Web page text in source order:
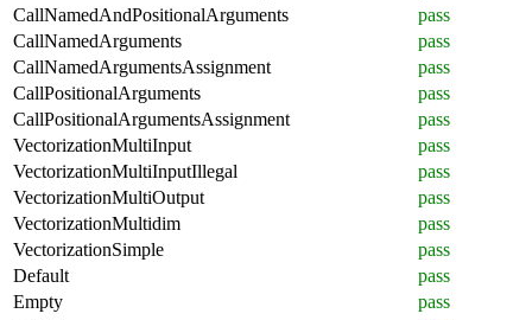
CallNamedAndPositionalArguments
pass
CallNamedArguments
pass
CallNamedArgumentsAssignment
pass
CallPositionalArguments
pass
CallPositionalArgumentsAssignment
pass
VectorizationMultiInput
pass
VectorizationMultiInputIllegal
pass
VectorizationMultiOutput
pass
VectorizationMultidim
pass
VectorizationSimple
pass
Default
pass
Empty
pass